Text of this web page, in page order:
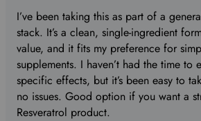
I’ve been taking this as part of a
stack. It’s a clean, single‑ingredient
value, and it fits my preference for
supplements. I haven’t had the time to
specific effects, but it’s been easy to
no issues. Good option if you want a
Resveratrol product.